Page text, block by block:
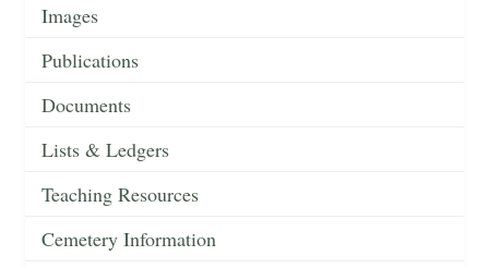
Images
Publications
Documents
Lists & Ledgers
Teaching Resources
Cemetery Information